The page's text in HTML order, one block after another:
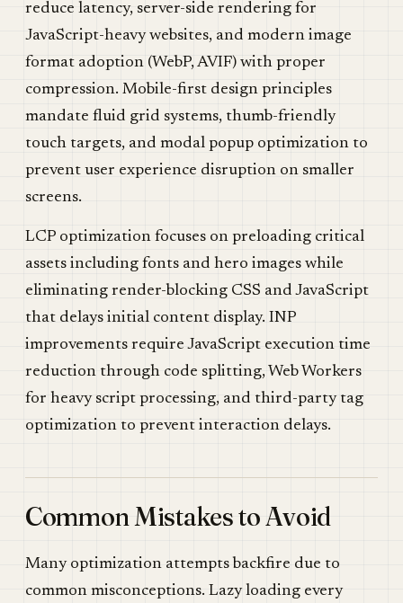
reduce latency, server-side rendering for
JavaScript-heavy websites, and modern image
format adoption (WebP, AVIF) with proper
compression. Mobile-first design principles
mandate fluid grid systems, thumb-friendly
touch targets, and modal popup optimization to
prevent user experience disruption on smaller
screens.
LCP optimization focuses on preloading critical
assets including fonts and hero images while
eliminating render-blocking CSS and JavaScript
that delays initial content display. INP
improvements require JavaScript execution time
reduction through code splitting, Web Workers
for heavy script processing, and third-party tag
optimization to prevent interaction delays.
Common Mistakes to Avoid
Many optimization attempts backfire due to
common misconceptions. Lazy loading every